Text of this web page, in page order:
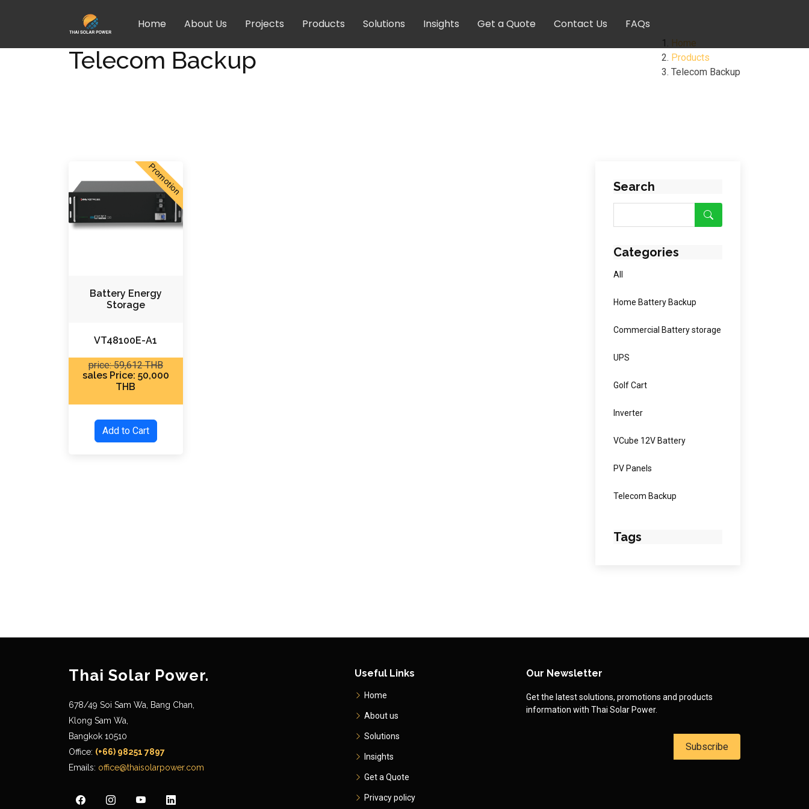
Home About Us Projects Products Solutions Insights Get a Quote Contact Us FAQs
Telecom Backup
Home
Products
Telecom Backup
Promotion
Battery Energy
Storage
VT48100E-A1
price: 59,612 THB
sales Price: 50,000
THB
Add to Cart
Search
Categories
All
Home Battery Backup
Commercial Battery storage
UPS
Golf Cart
Inverter
VCube 12V Battery
PV Panels
Telecom Backup
Tags
Thai Solar Power.
678/49 Soi Sam Wa, Bang Chan,
Klong Sam Wa,
Bangkok 10510
Office: (+66) 98251 7897
Emails: office@thaisolarpower.com
Useful Links
Home
About us
Solutions
Insights
Get a Quote
Privacy policy
Our Newsletter
Get the latest solutions, promotions and products
information with Thai Solar Power.